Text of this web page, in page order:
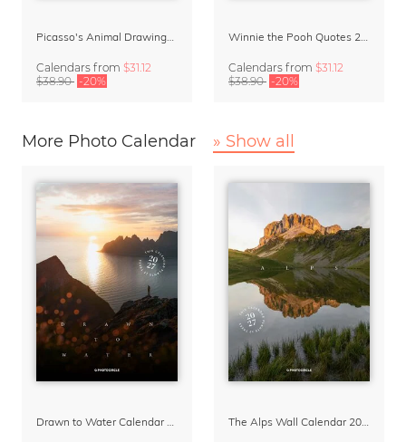
Picasso's Animal Drawings Art Calendar 2027
Calendars from $31.12
$38.90 -20%
Winnie the Pooh Quotes 2027 Wall Calendar
Calendars from $31.12
$38.90 -20%
More Photo Calendar » Show all
Drawn to Water Calendar 2027 The Alps Wall Calendar 2027 by Rainer Hofer